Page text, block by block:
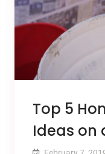
Top 5
Ideas on